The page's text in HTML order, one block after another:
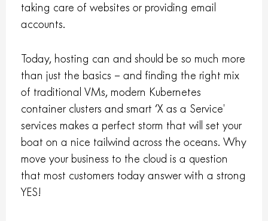
taking care of websites or providing email
accounts.
Today, hosting can and should be so much more
than just the basics – and finding the right mix
of traditional VMs, modern Kubernetes
container clusters and smart ‘X as a Service’
services makes a perfect storm that will set your
boat on a nice tailwind across the oceans. Why
move your business to the cloud is a question
that most customers today answer with a strong
YES!